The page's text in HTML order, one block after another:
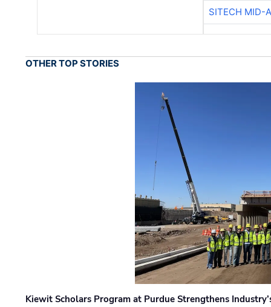
SITECH MID-
OTHER TOP STORIES
Kiewit Scholars Program at Purdue Strengthens